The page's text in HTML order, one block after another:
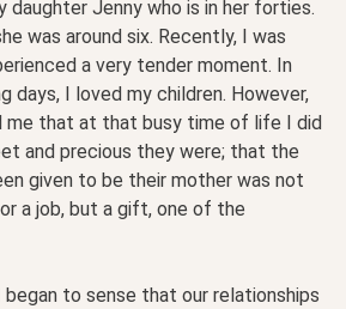
daughter Jenny who is in her forties.
was around six. Recently, I was
a very tender moment. In
days, I loved my children. However,
me that at that busy time of life I did
and precious they were; that the
given to be their mother was not
a job, but a gift, one of the
began to sense that our relationships